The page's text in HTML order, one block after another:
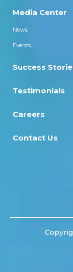
Media Center
News
Events
Success
Testimonials
Careers
Contact Us